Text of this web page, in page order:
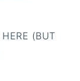
(BUT